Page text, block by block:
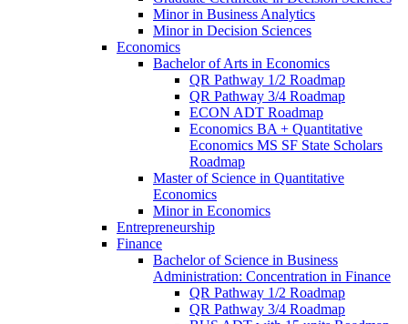
Minor in Business Analytics
Minor in Decision Sciences
Economics
Bachelor of Arts in Economics
QR Pathway 1/​2 Roadmap
QR Pathway 3/​4 Roadmap
ECON ADT Roadmap
Economics BA + Quantitative
Economics MS SF State Scholars
Roadmap
Master of Science in Quantitative
Economics
Minor in Economics
Entrepreneurship
Finance
Bachelor of Science in Business
Administration: Concentration in Finance
QR Pathway 1/​2 Roadmap
QR Pathway 3/​4 Roadmap